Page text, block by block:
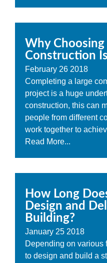
Why
Construction
February 26 2018
Completing a large
project is a huge
construction, this can
people from different
work together to
Read More...
How Long
Design and
Building?
January 25 2018
Depending on various
to design and build a